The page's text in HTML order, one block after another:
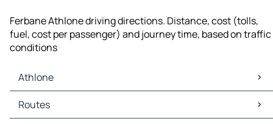
Ferbane Athlone driving directions. Distance, cost (tolls,
fuel, cost per passenger) and journey time, based on traffic
conditions
Athlone
Athlone Maps
Athlone Traffic
Routes